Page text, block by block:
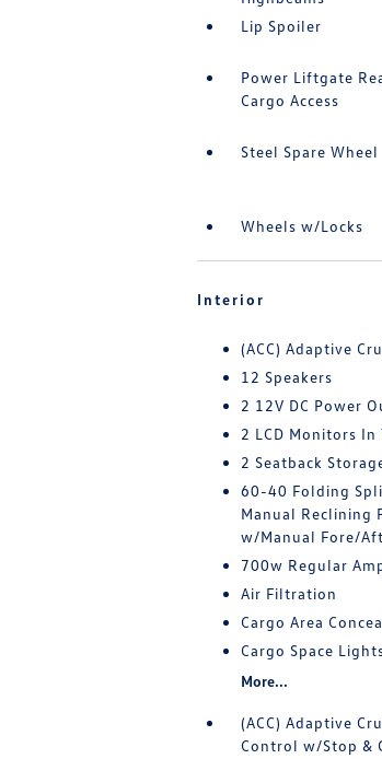
Lip Spoiler
Power Liftgate
Cargo Access
Steel Spare Wheel
Wheels w/Locks
Interior
(ACC) Adaptive
12 Speakers
2 12V DC Power
2 LCD Monitors In
2 Seatback
60-40 Folding
Manual Reclining
w/Manual Fore/Aft
700w Regular
Air Filtration
Cargo Area
Cargo Space
More...
(ACC) Adaptive
Control w/Stop &